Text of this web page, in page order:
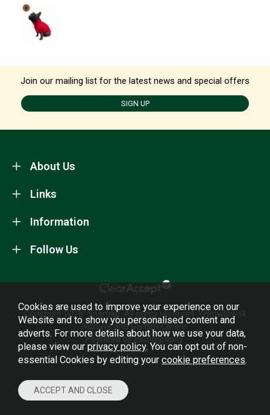
Join our mailing list for the latest news and special offers
SIGN UP
About Us
Information
Links
Follow Us
Copyright 2026. Sitemap . All rights reserved. Willowbrook
Nursery and Garden Centre.
Powered by Iconography.
Cookies are used to improve your experience on our
Website and to show you personalised content and
adverts. For more details about how we use your data,
please view our privacy policy. You can opt out of non-
essential Cookies by editing your cookie preferences.